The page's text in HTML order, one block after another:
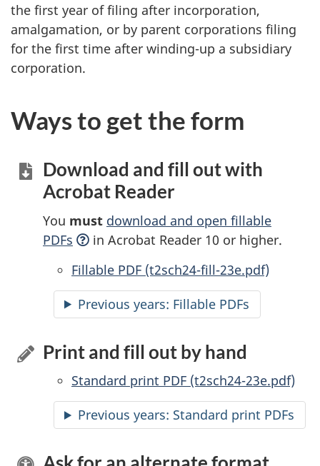
the first year of filing after incorporation,
amalgamation, or by parent corporations filing
for the first time after winding-up a subsidiary
corporation.
Ways to get the form
Download and fill out with
Acrobat Reader
You must download and open fillable
PDFs
in Acrobat Reader 10 or higher.
Accessible
Fillable PDF (t2sch24-fill-23e.pdf)
Previous years:Accessible
Fillable PDFs
Print and fill out by hand
Standard print PDF (t2sch24-23e.pdf)
Previous years: Standard print PDFs